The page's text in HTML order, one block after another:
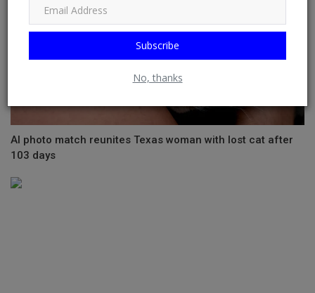
Subscribe
No, thanks
AI photo match reunites Texas woman with lost cat after
103 days